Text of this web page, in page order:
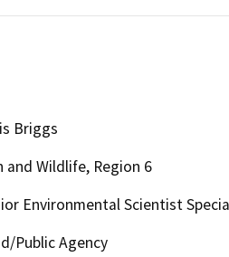
Briggs
and Wildlife, Region 6
Environmental Scientist
Public Agency